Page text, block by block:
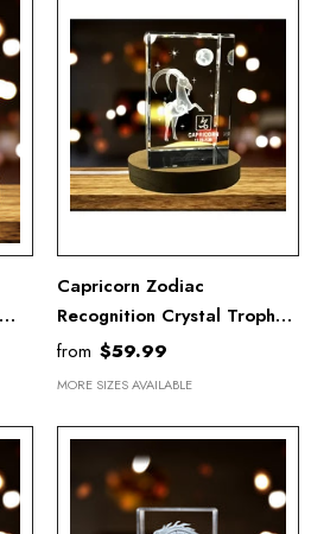
Capricorn Zodiac
Recognition Crystal Trophy
Award With LED Base -
Exquisite 3D Engraved
from $59.99
MORE SIZES AVAILABLE